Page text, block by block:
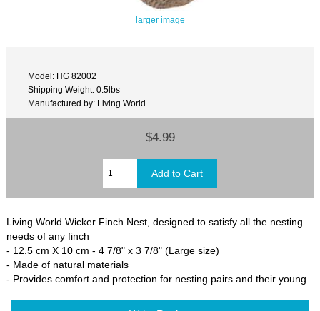
larger image
Model: HG 82002
Shipping Weight: 0.5lbs
Manufactured by: Living World
$4.99
Living World Wicker Finch Nest, designed to satisfy all the nesting
needs of any finch
- 12.5 cm X 10 cm - 4 7/8" x 3 7/8" (Large size)
- Made of natural materials
- Provides comfort and protection for nesting pairs and their young